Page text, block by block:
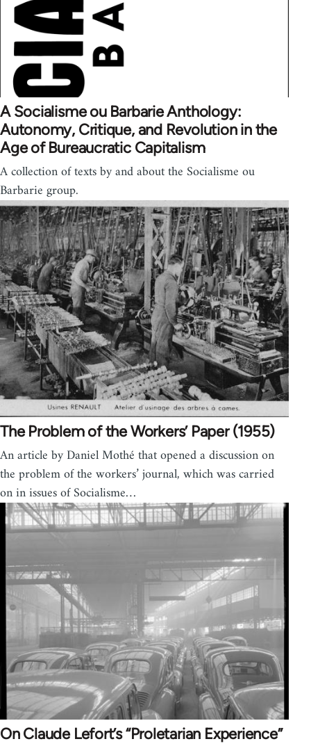
A Socialisme ou Barbarie Anthology:
Autonomy, Critique, and Revolution in the
Age of Bureaucratic Capitalism
A collection of texts by and about the Socialisme ou
Barbarie group.
The Problem of the Workers’ Paper (1955)
An article by Daniel Mothé that opened a dis­cus­sion on
the prob­lem of the work­ers’ jour­nal, which was car­ried
on in issues of Social­isme…
On Claude Lefort’s “Proletarian Experience”